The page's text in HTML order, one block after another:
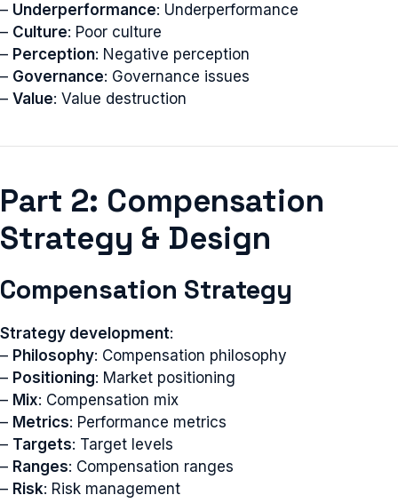
– Underperformance: Underperformance
– Culture: Poor culture
– Perception: Negative perception
– Governance: Governance issues
– Value: Value destruction
Part 2: Compensation
Strategy & Design
Compensation Strategy
Strategy development:
– Philosophy: Compensation philosophy
– Positioning: Market positioning
– Mix: Compensation mix
– Metrics: Performance metrics
– Targets: Target levels
– Ranges: Compensation ranges
– Risk: Risk management